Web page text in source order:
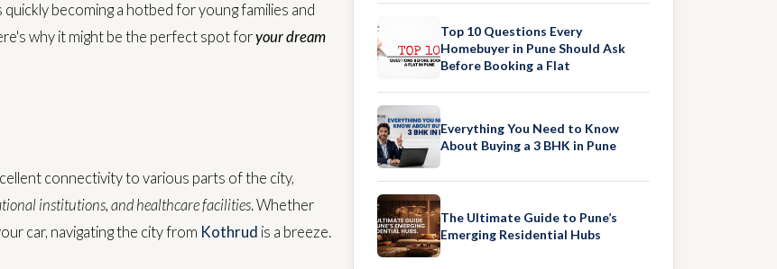
quickly becoming a hotbed for young families and
why it might be the perfect spot foryour dream
connectivity to various parts of the city,
institutions, and healthcare facilities. Whether
car, navigating the city from Kothrud is a breeze.
Top 10 Questions Every
Homebuyer in Pune Should Ask
Before Booking a Flat
Everything You Need to Know
About Buying a 3 BHK in Pune
The Ultimate Guide to Pune’s
Emerging Residential Hubs